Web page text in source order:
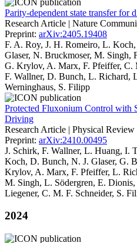
Parity-dependent state transfer for
Research Article | Nature
Preprint: arXiv:2405.19408
F. A. Roy, J. H. Romeiro, L.
Glaser, N. Bruckmoser, M. Singh,
G. Krylov, A. Marx, F. Pfeiffer, C.
F. Wallner, D. Bunch, L. Richard,
Werninghaus, S. Filipp
Protected Fluxonium Control with
Driving
Research Article | Physical
Preprint: arXiv:2410.00495
J. Schirk, F. Wallner, L. Huang, I.
Koch, D. Bunch, N. J. Glaser, G.
Krylov, A. Marx, F. Pfeiffer, L.
M. Singh, L. Södergren, E.
Liegener, C. M. F. Schneider, S.
2024